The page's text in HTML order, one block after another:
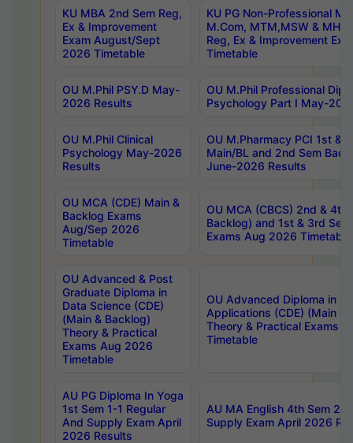
KU MBA 2nd Sem Reg,
Ex & Improvement
Exam August/Sept
2026 Timetable
KU PG Non-Professional
M.Com, MTM,MSW &
Reg, Ex & Improvement
Timetable
OU M.Phil PSY.D May-
2026 Results
OU M.Phil Professional
Psychology Part I May-
OU M.Phil Clinical
Psychology May-2026
Results
OU M.Pharmacy PCI 1st &
Main/BL and 2nd Sem
June-2026 Results
OU MCA (CDE) Main &
Backlog Exams
Aug/Sep 2026
Timetable
OU MCA (CBCS) 2nd & 4th
Backlog) and 1st & 3rd
Exams Aug 2026 Timetable
OU Advanced & Post
Graduate Diploma in
Data Science (CDE)
(Main & Backlog)
Theory & Practical
Exams Aug 2026
Timetable
OU Advanced Diploma in
Applications (CDE) (Main &
Theory & Practical Exams
Timetable
AU PG Diploma In Yoga
1st Sem 1-1 Regular
And Supply Exam April
2026 Results
AU MA English 4th Sem 2-
Supply Exam April 2026